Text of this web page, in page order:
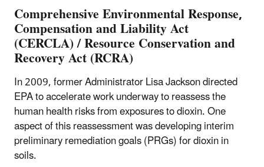
Comprehensive Environmental Response,
Compensation and Liability Act
(CERCLA) / Resource Conservation and
Recovery Act (RCRA)
In 2009, former Administrator Lisa Jackson directed
EPA to accelerate work underway to reassess the
human health risks from exposures to dioxin. One
aspect of this reassessment was developing interim
preliminary remediation goals (PRGs) for dioxin in
soils.